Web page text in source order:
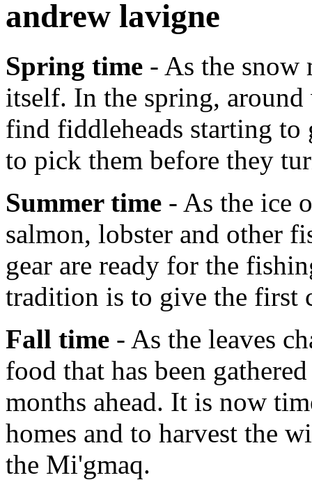
andrew lavigne
Spring time - As the snow
itself. In the spring,
find fiddleheads starting to
to pick them before they
Summer time - As the ice
salmon, lobster and other
gear are ready for the
tradition is to give the first
Fall time - As the leaves
food that has been
months ahead. It is now
homes and to harvest the
the Mi'gmaq.